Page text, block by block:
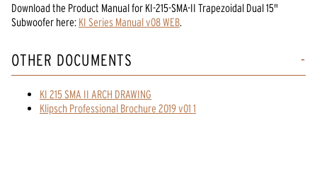
Download the Product Manualfor KI-215-SMA-II Trapezoidal Dual 15"
Subwoofer here: KI Series Manual v08 WEB.
OTHER DOCUMENTS
KI 215 SMA II ARCH DRAWING
Klipsch Professional Brochure 2019 v01 1